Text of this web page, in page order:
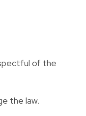
of the
the law.